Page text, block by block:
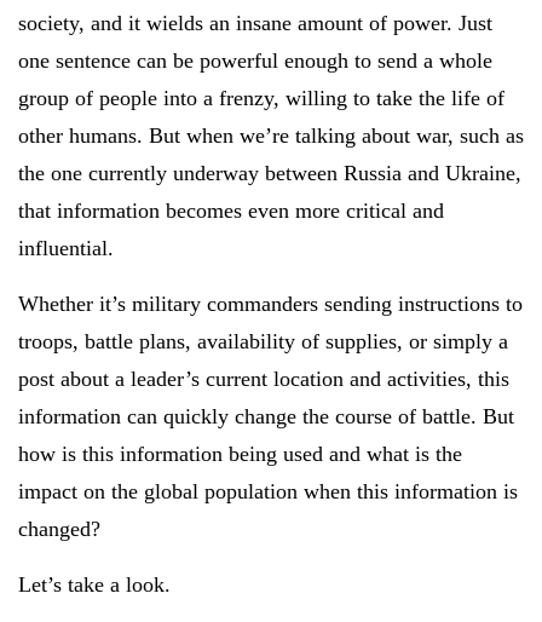
society, and it wields an insane amount of power. Just
one sentence can be powerful enough to send a whole
group of people into a frenzy, willing to take the life of
other humans. But when we’re talking about war, such as
the one currently underway between Russia and Ukraine,
that information becomes even more critical and
influential.
Whether it’s military commanders sending instructions to
troops, battle plans, availability of supplies, or simply a
post about a leader’s current location and activities, this
information can quickly change the course of battle. But
how is this information being used and what is the
impact on the global population when this information is
changed?
Let’s take a look.